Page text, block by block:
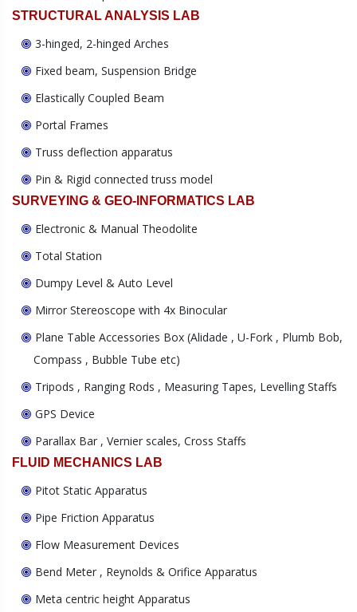
STRUCTURAL ANALYSIS LAB
3-hinged, 2-hinged Arches
Fixed beam, Suspension Bridge
Elastically Coupled Beam
Portal Frames
Truss deflection apparatus
Pin & Rigid connected truss model
SURVEYING & GEO-INFORMATICS LAB
Electronic & Manual Theodolite
Total Station
Dumpy Level & Auto Level
Mirror Stereoscope with 4x Binocular
Plane Table Accessories Box (Alidade , U-Fork , Plumb Bob,
Compass , Bubble Tube etc)
Tripods , Ranging Rods , Measuring Tapes, Levelling Staffs
GPS Device
Parallax Bar , Vernier scales, Cross Staffs
FLUID MECHANICS LAB
Pitot Static Apparatus
Pipe Friction Apparatus
Flow Measurement Devices
Bend Meter , Reynolds & Orifice Apparatus
Meta centric height Apparatus